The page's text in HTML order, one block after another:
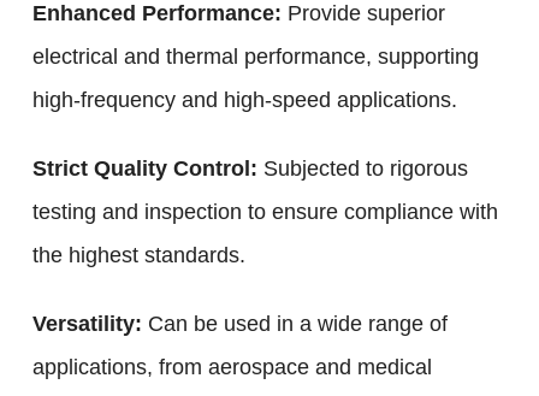
Enhanced Performance: Provide superior
electrical and thermal performance, supporting
high-frequency and high-speed applications.
Strict Quality Control: Subjected to rigorous
testing and inspection to ensure compliance with
the highest standards.
Versatility: Can be used in a wide range of
applications, from aerospace and medical